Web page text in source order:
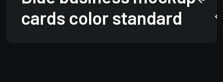
cards color standard